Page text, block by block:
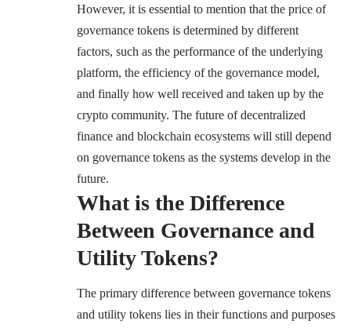
However, it is essential to mention that the price of
governance tokens is determined by different
factors, such as the performance of the underlying
platform, the efficiency of the governance model,
and finally how well received and taken up by the
crypto community. The future of decentralized
finance and blockchain ecosystems will still depend
on governance tokens as the systems develop in the
future.
What is the Difference
Between Governance and
Utility Tokens?
The primary difference between governance tokens
and utility tokens lies in their functions and purposes